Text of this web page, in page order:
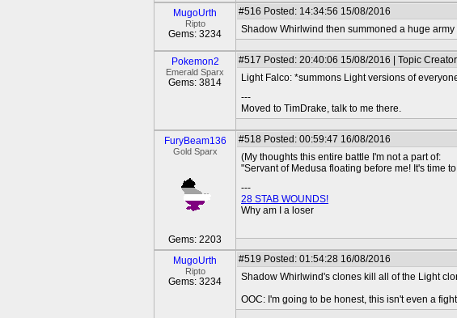
MugoUrth
Ripto
Gems: 3234
#516 Posted: 14:34:56 15/08/2016
Shadow Whirlwind then summoned a huge
Pokemon2
Emerald Sparx
Gems: 3814
#517 Posted: 20:40:06 15/08/2016 | Topic Creator
Light Falco: *summons Light versions of
---
Moved to TimDrake, talk to me there.
FuryBeam136
Gold Sparx
Gems: 2203
#518 Posted: 00:59:47 16/08/2016
(My thoughts this entire battle I'm not a part of:
"Servant of Medusa floating before me! It's time
---
28 STAB WOUNDS!
Why am I a loser
MugoUrth
Ripto
Gems: 3234
#519 Posted: 01:54:28 16/08/2016
Shadow Whirlwind's clones kill all of the Light
OOC: I'm going to be honest, this isn't even a